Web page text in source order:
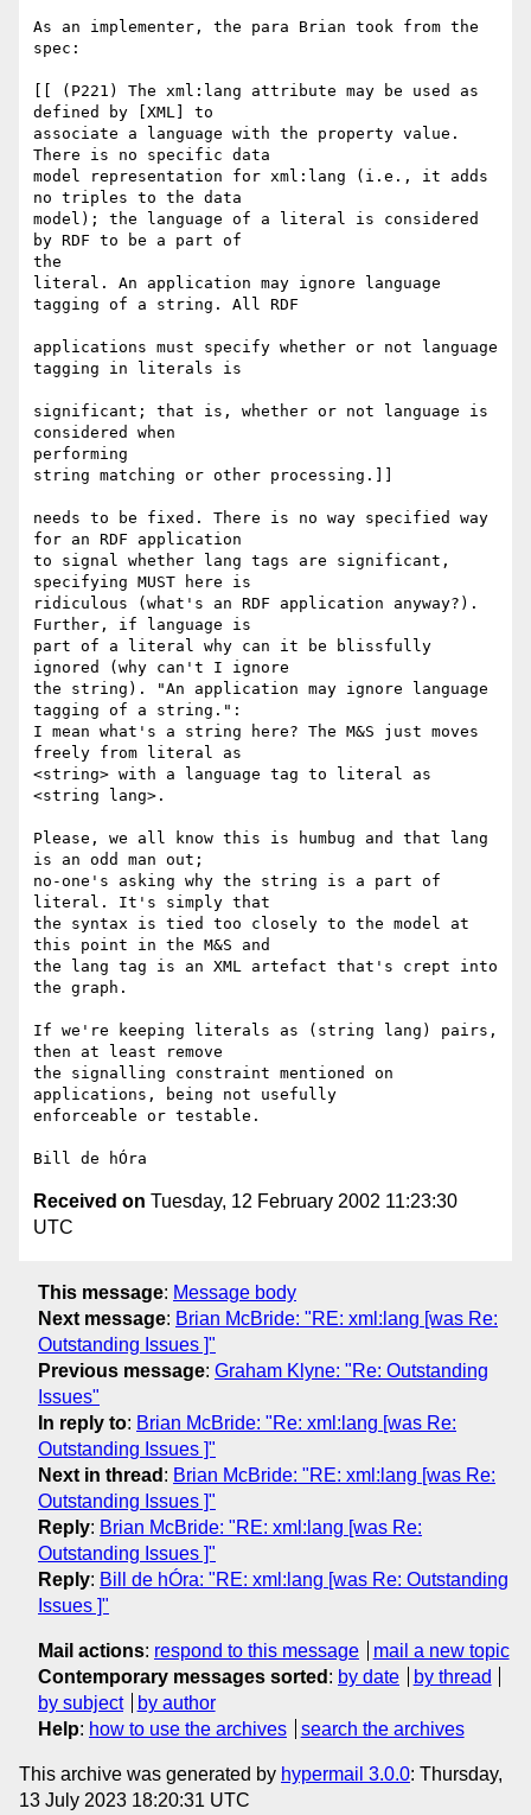
As an implementer, the para Brian took from the
spec:
[[ (P221) The xml:lang attribute may be used as
defined by [XML] to
associate a language with the property value.
There is no specific data
model representation for xml:lang (i.e., it adds
no triples to the data
model); the language of a literal is considered
by RDF to be a part of
the
literal. An application may ignore language
tagging of a string. All RDF
applications must specify whether or not language
tagging in literals is
significant; that is, whether or not language is
considered when
performing
string matching or other processing.]]
needs to be fixed. There is no way specified way
for an RDF application
to signal whether lang tags are significant,
specifying MUST here is
ridiculous (what's an RDF application anyway?).
Further, if language is
part of a literal why can it be blissfully
ignored (why can't I ignore
the string). "An application may ignore language
tagging of a string.":
I mean what's a string here? The M&S just moves
freely from literal as
<string> with a language tag to literal as
<string lang>.
Please, we all know this is humbug and that lang
is an odd man out;
no-one's asking why the string is a part of
literal. It's simply that
the syntax is tied too closely to the model at
this point in the M&S and
the lang tag is an XML artefact that's crept into
the graph.
If we're keeping literals as (string lang) pairs,
then at least remove
the signalling constraint mentioned on
applications, being not usefully
enforceable or testable.
Received on Tuesday, 12 February 2002 11:23:30
UTC
This message: Message body
Next message: Brian McBride: "RE: xml:lang [was Re:
Outstanding Issues ]"
Previous message: Graham Klyne: "Re: Outstanding
Issues"
In reply to: Brian McBride: "Re: xml:lang [was Re:
Outstanding Issues ]"
Next in thread : Brian McBride: "RE: xml:lang [was Re:
Outstanding Issues ]"
Reply: Brian McBride: "RE: xml:lang [was Re:
Outstanding Issues ]"
Reply: Bill de hÓra: "RE: xml:lang [was Re: Outstanding
Issues ]"
Mail actions: respond to this message
mail a new topic
Contemporary messages sorted : by date
by thread
by subject
by author
Help: how to use the archives search the archives
This archive was generated by hypermail 3.0.0: Thursday,
13 July 2023 18:20:31 UTC